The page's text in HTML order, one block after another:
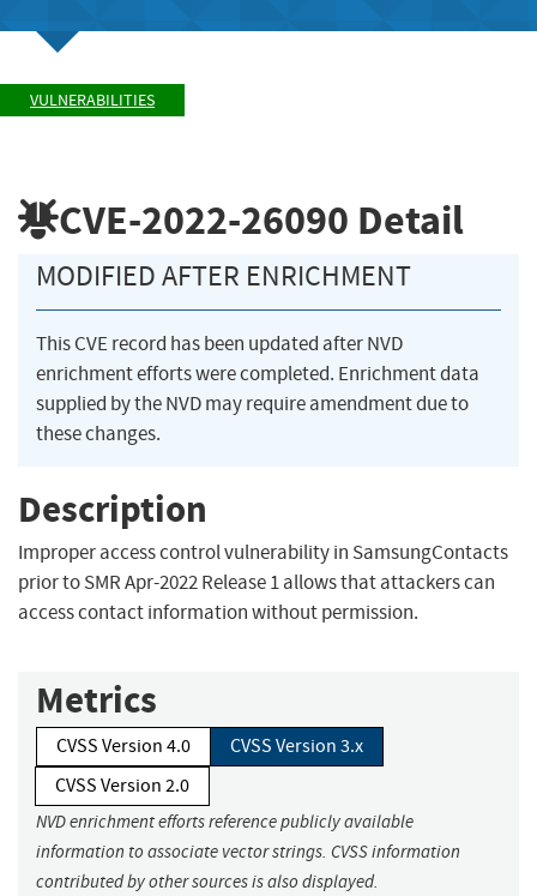
VULNERABILITIES
CVE-2022-26090 Detail
MODIFIED AFTER ENRICHMENT
This CVE record has been updated after NVD
enrichment efforts were completed. Enrichment data
supplied by the NVD may require amendment due to
these changes.
Description
Improper access control vulnerability in SamsungContacts
prior to SMR Apr-2022 Release 1 allows that attackers can
access contact information without permission.
Metrics
CVSS Version 4.0
CVSS Version 3.x
CVSS Version 2.0
NVD enrichment efforts reference publicly available
information to associate vector strings. CVSS information
contributed by other sources is also displayed.